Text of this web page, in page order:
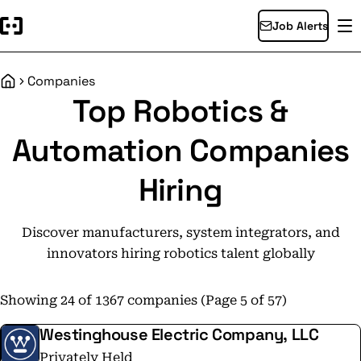
Job Alerts
HomeCompanies
Top Robotics &
Automation Companies
Hiring
Discover manufacturers, system integrators, and
innovators hiring robotics talent globally
Showing 24 of 1367 companies (Page 5 of 57)
Westinghouse Electric Company, LLC
Privately Held